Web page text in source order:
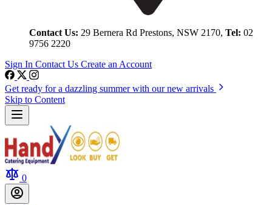
Contact Us: 29 Bernera Rd Prestons, NSW 2170, Tel: 02
9756 2220
Sign In Contact Us Create an Account
Get ready for a dazzling summer with our new arrivals
Skip to Content
0